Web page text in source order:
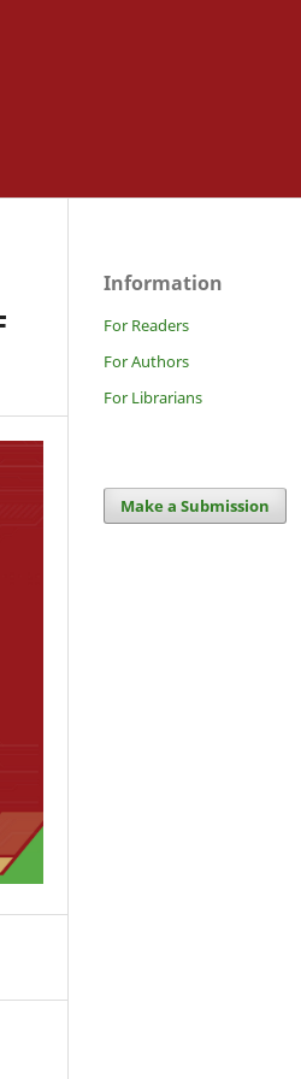
Information
For Readers
For Authors
For Librarians
Make a Submission